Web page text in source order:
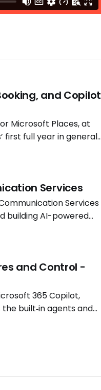
and Copilot
Microsoft Places, at
first full year in general
patterns continue
Services
Services
building AI-powered
and Software
and Control -
365 Copilot,
built‑in agents and